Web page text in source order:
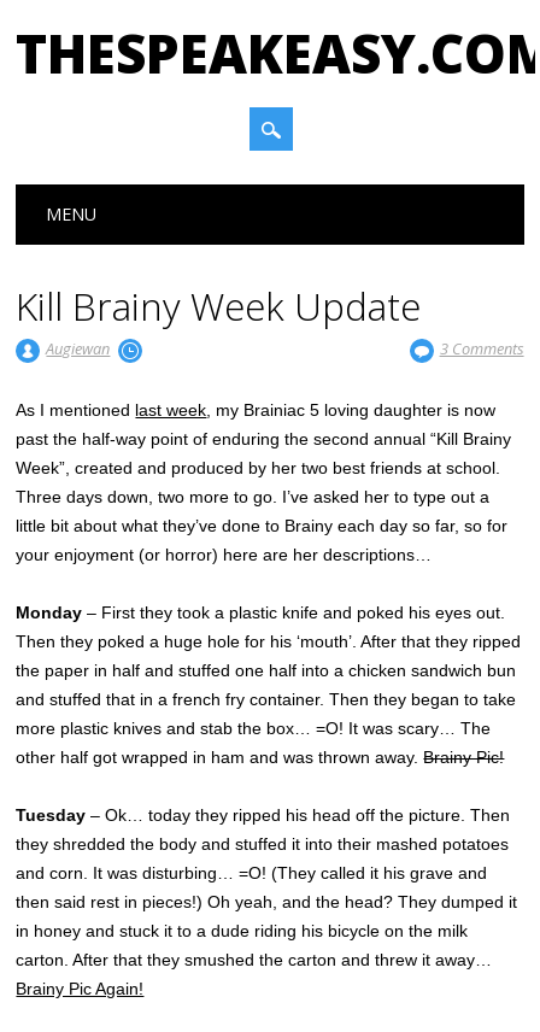
Main menu
MENU
Kill Brainy Week Update
Augiewan 3 Comments
As I mentioned last week , my Brainiac 5 loving daughter is now
past the half-way point of enduring the second annual “Kill Brainy
Week”, created and produced by her two best friends at school.
Three days down, two more to go. I’ve asked her to type out a
little bit about what they’ve done to Brainy each day so far, so for
your enjoyment (or horror) here are her descriptions…
Monday – First they took a plastic knife and poked his eyes out.
Then they poked a huge hole for his ‘mouth’. After that they ripped
the paper in half and stuffed one half into a chicken sandwich bun
and stuffed that in a french fry container. Then they began to take
more plastic knives and stab the box… =O! It was scary… The
other half got wrapped in ham and was thrown away.Brainy Pic!
Tuesday – Ok… today they ripped his head off the picture. Then
they shredded the body and stuffed it into their mashed potatoes
and corn. It was disturbing… =O! (They called it his grave and
then said rest in pieces!) Oh yeah, and the head? They dumped it
in honey and stuck it to a dude riding his bicycle on the milk
carton. After that they smushed the carton and threw it away…
Brainy Pic Again!